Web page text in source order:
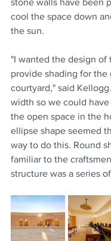
cool the space down
the sun.
"I wanted the design of
provide shading for the
courtyard," said
width so we could
the open space in the
ellipse shape seemed
way to do this. Round
familiar to the
structure was a series